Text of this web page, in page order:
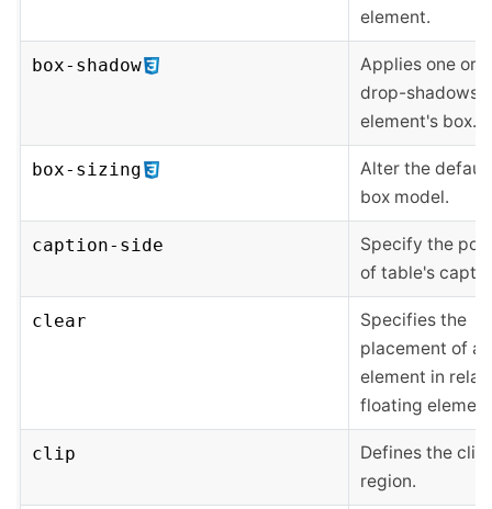
element.
box-shadow
Applies one or
drop-shadows
element's box.
box-sizing
Alter the
box model.
caption-side
Specify the
of table's
clear
Specifies the
placement of an
element in
floating
clip
Defines the
region.